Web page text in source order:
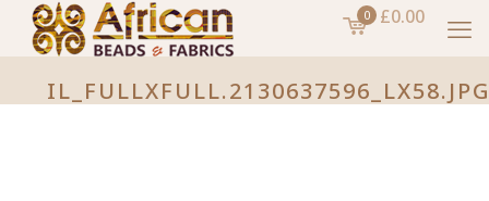
0 £0.00